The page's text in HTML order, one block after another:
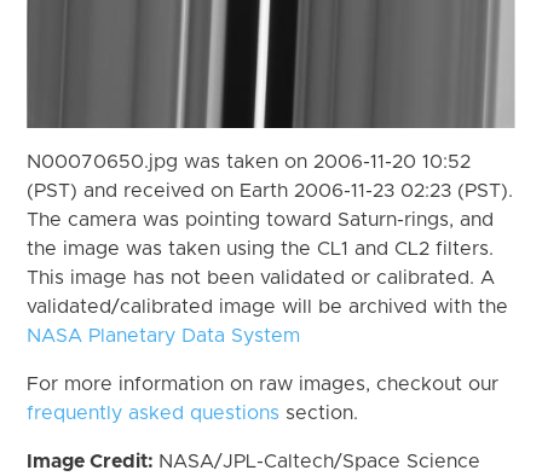
N00070650.jpg was taken on 2006-11-20 10:52
(PST) and received on Earth 2006-11-23 02:23 (PST).
The camera was pointing toward Saturn-rings, and
the image was taken using the CL1 and CL2 filters.
This image has not been validated or calibrated. A
validated/calibrated image will be archived with the
NASA Planetary Data System
For more information on raw images, checkout our
frequently asked questions section.
Image Credit: NASA/JPL-Caltech/Space Science